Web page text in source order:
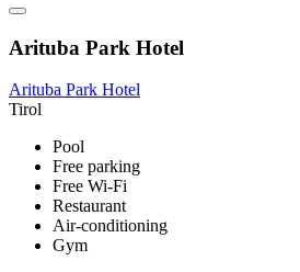
Arituba Park Hotel
Arituba Park Hotel
Tirol
Pool
Free parking
Free Wi-Fi
Restaurant
Air-conditioning
Gym